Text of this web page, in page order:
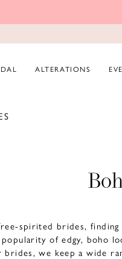
ALTERATIONS
spirited brides,
of edgy, boho
brides, we keep a wide